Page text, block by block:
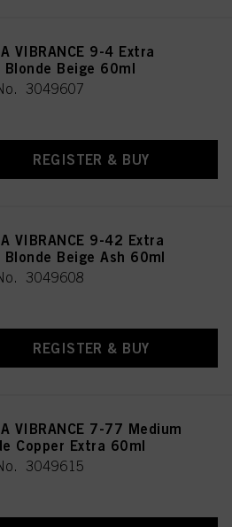
VIBRANCE 9-4 Extra
Blonde Beige 60ml
3049607
REGISTER & BUY
VIBRANCE 9-42 Extra
Beige Ash 60ml
3049608
REGISTER & BUY
VIBRANCE 7-77 Medium
Copper Extra 60ml
3049615